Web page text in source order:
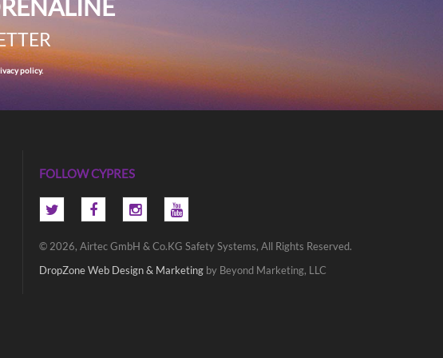
policy.
FOLLOW CYPRES
© 2026, Airtec GmbH & Co.KG Safety Systems, All Rights Reserved.
DropZone Web Design & Marketing by Beyond Marketing, LLC